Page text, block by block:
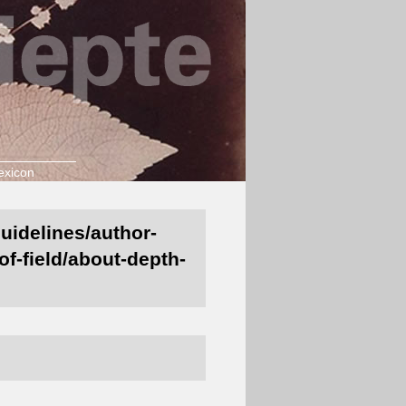
author-
field/about-depth-